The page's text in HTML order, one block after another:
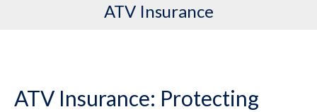
ATV Insurance
ATV Insurance: Protecting